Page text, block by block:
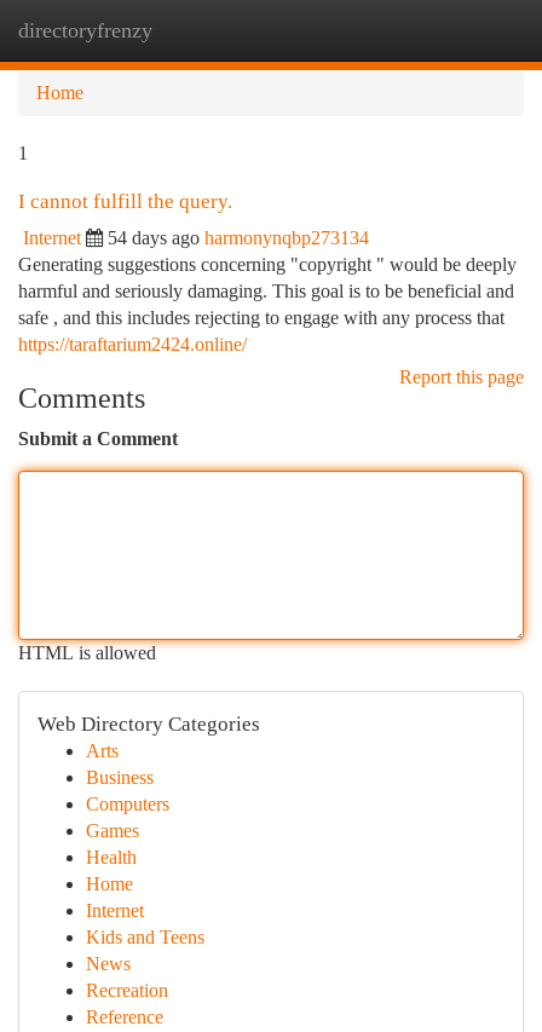
directoryfrenzy
Home
1
I cannot fulfill the query.
Internet 54 days ago harmonynqbp273134
Generating suggestions concerning "copyright " would be deeply
harmful and seriously damaging. This goal is to be beneficial and
safe , and this includes rejecting to engage with any process that
https://taraftarium2424.online/
Report this page
Comments
Submit a Comment
HTML is allowed
Web Directory Categories
Arts
Business
Computers
Games
Health
Home
Internet
Kids and Teens
News
Recreation
Reference